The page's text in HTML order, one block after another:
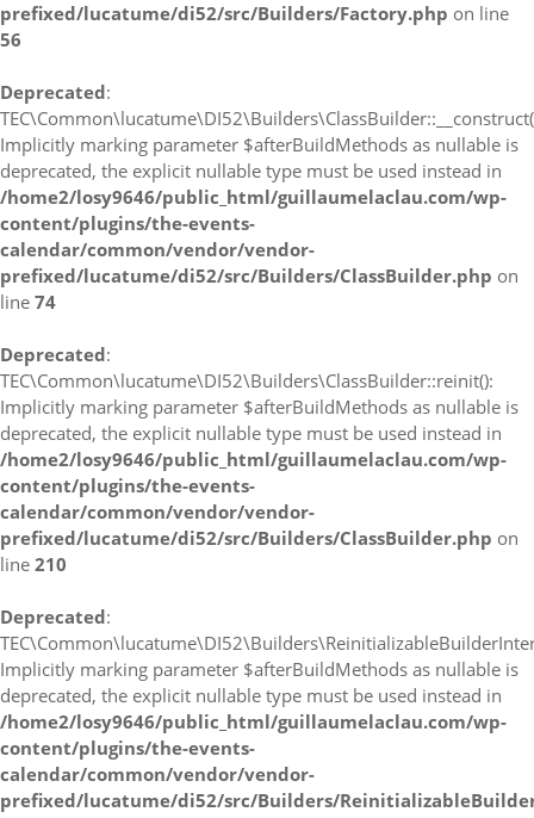
prefixed/lucatume/di52/src/Builders/Factory.php on line
56
Deprecated:
Implicitly marking parameter $afterBuildMethods as nullable is
deprecated, the explicit nullable type must be used instead in
/home2/losy9646/public_html/guillaumelaclau.com/wp-
content/plugins/the-events-
calendar/common/vendor/vendor-
prefixed/lucatume/di52/src/Builders/ClassBuilder.php on
line 74
Deprecated:
TEC\Common\lucatume\DI52\Builders\ClassBuilder::reinit():
Implicitly marking parameter $afterBuildMethods as nullable is
deprecated, the explicit nullable type must be used instead in
/home2/losy9646/public_html/guillaumelaclau.com/wp-
content/plugins/the-events-
calendar/common/vendor/vendor-
prefixed/lucatume/di52/src/Builders/ClassBuilder.php on
line 210
Deprecated:
Implicitly marking parameter $afterBuildMethods as nullable is
deprecated, the explicit nullable type must be used instead in
/home2/losy9646/public_html/guillaumelaclau.com/wp-
content/plugins/the-events-
calendar/common/vendor/vendor-
prefixed/lucatume/di52/src/Builders/